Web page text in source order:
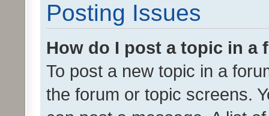
Posting Issues
How do I post a topic in a
To post a new topic in a
the forum or topic screens.